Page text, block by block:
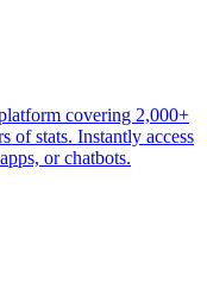
covering 2,000+
of stats. Instantly access
or chatbots.